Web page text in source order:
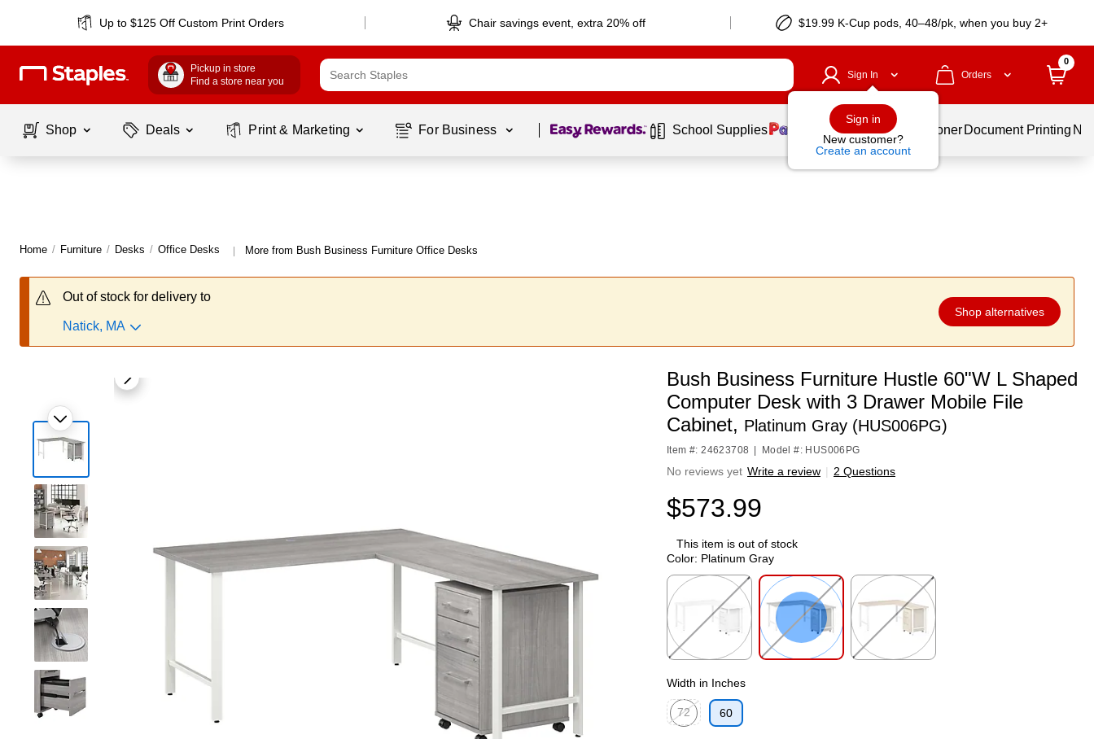
Up to $125 Off Custom Print Orders Chair savings event, extra 20% off $19.99 K-Cup pods, 40–48/pk, when you buy 2+
Pickup in store
Find a store near you
Sign In
Sign in
New customer?
Create an account
Orders
0
Shop Deals Print & Marketing For Business Page 1 of1 School Supplies Services Ink & Toner Document Printing
Home / Furniture / Desks / Office Desks | More from Bush Business Furniture Office Desks
Out of stock for delivery to
Natick, MA
Shop alternatives
Bush Business Furniture Hustle 60"W L Shaped
Computer Desk with 3 Drawer Mobile File
Cabinet, Platinum Gray (HUS006PG)
Item #: 24623708 Model #: HUS006PG
No reviews yet Write a review | 2 Questions
$573.99
This item is out of stock
Color: Platinum Gray
Width in Inches
72
60